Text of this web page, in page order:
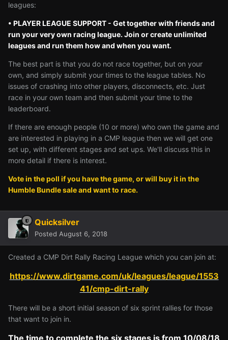
leagues:
• PLAYER LEAGUE SUPPORT - Get together with friends and
run your very own racing league. Join or create unlimited
leagues and run them how and when you want.
The best part is that you do not race together, but on your
own, and simply submit your times to the league tables. No
issues of crashing into other players, disconnects, etc. Just
race in your own team and then submit your time to the
leaderboard.
If there are enough people (10 or more) who own the game and
are interested in playing in a CMP league then we will get one
set up, with different stages and set ups. We'll discuss this in
more detail if there is interest.
Vote in the poll if you have the game, or will buy it in the
Humble Bundle sale and want to race.
Quicksilver
Posted August 6, 2018
Created a CMP Dirt Rally Racing League which you can join at:
https://www.dirtgame.com/uk/leagues/league/1553
41/cmp-dirt-rally
There will be a short initial season of six sprint rallies for those
that want to join in.